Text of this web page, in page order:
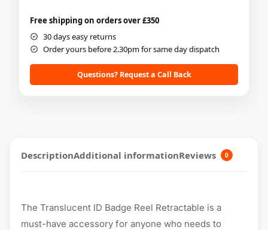
Free shipping on orders over £350
30 days easy returns
Order yours before 2.30pm for same day dispatch
Questions? Request a Call Back
DescriptionAdditional informationReviews 0
The Translucent ID Badge Reel Retractable is a
must-have accessory for anyone who needs to